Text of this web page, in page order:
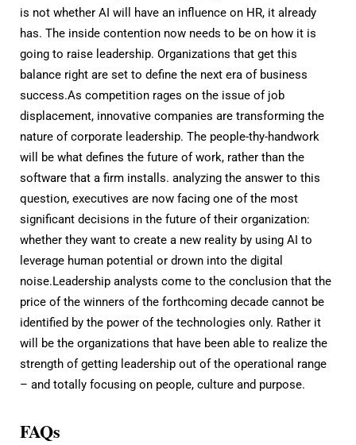
is not whether AI will have an influence on HR, it already
has. The inside contention now needs to be on how it is
going to raise leadership. Organizations that get this
balance right are set to define the next era of business
success.As competition rages on the issue of job
displacement, innovative companies are transforming the
nature of corporate leadership. The people-thy-handwork
will be what defines the future of work, rather than the
software that a firm installs. analyzing the answer to this
question, executives are now facing one of the most
significant decisions in the future of their organization:
whether they want to create a new reality by using AI to
leverage human potential or drown into the digital
noise.Leadership analysts come to the conclusion that the
price of the winners of the forthcoming decade cannot be
identified by the power of the technologies only. Rather it
will be the organizations that have been able to realize the
strength of getting leadership out of the operational range
– and totally focusing on people, culture and purpose.
FAQs